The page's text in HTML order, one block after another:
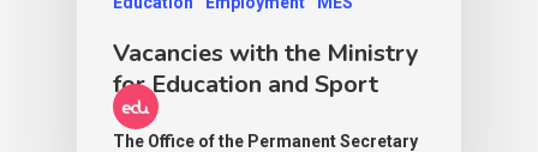
Vacancies with the Ministry
for Education and Sport
The Office of the Permanent Secretary